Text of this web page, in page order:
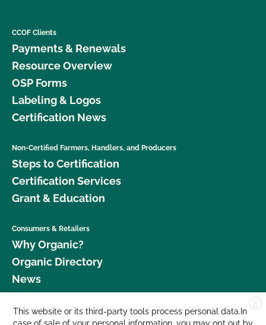
CCOF Clients
Payments & Renewals
Resource Overview
OSP Forms
Labeling & Logos
Certification News
Non-Certified Farmers, Handlers, and Producers
Steps to Certification
Certification Services
Grant & Education
Consumers & Retailers
Why Organic?
Organic Directory
News
Donate
X
This website or its third-party tools process personal data.In